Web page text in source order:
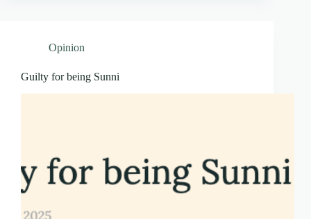
Opinion
Guilty for being Sunni